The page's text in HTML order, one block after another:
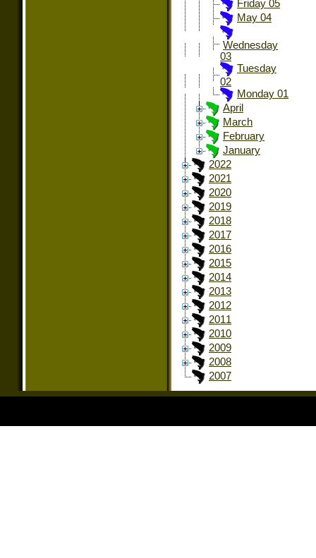
Friday 05
May 04
Wednesday
03
Tuesday
02
Monday 01
April
March
February
January
2022
2021
2020
2019
2018
2017
2016
2015
2014
2013
2012
2011
2010
2009
2008
2007